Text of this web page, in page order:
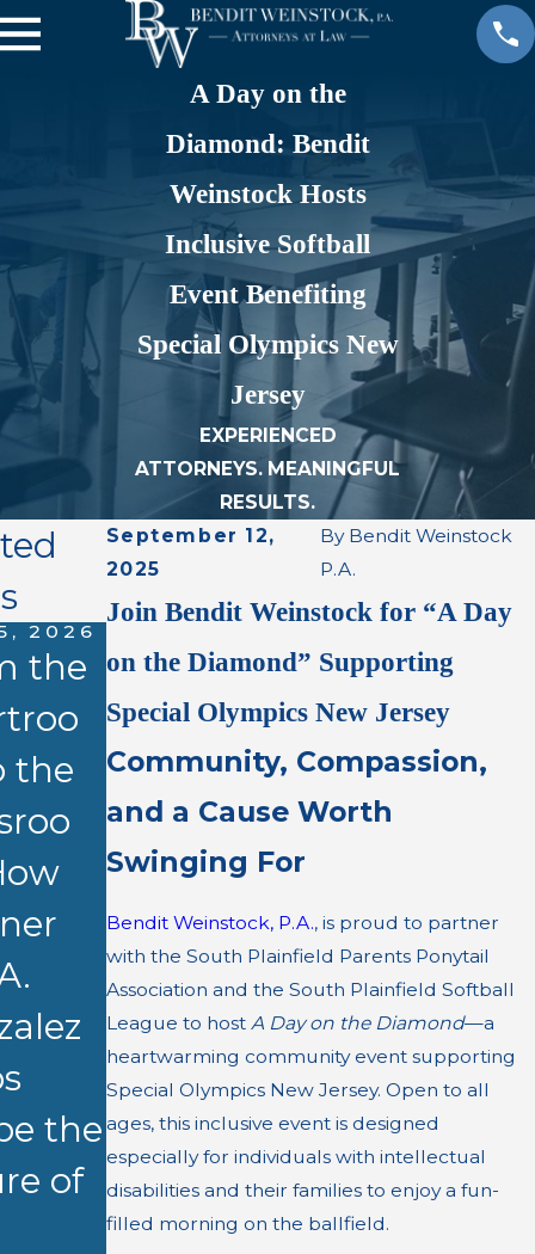
A Day on the
Diamond: Bendit
Weinstock Hosts
Inclusive Softball
Event Benefiting
Special Olympics New
Jersey
EXPERIENCED
ATTORNEYS. MEANINGFUL
RESULTS.
September 12,
2025
By Bendit Weinstock
P.A.
Join Bendit Weinstock for “A Day
on the Diamond” Supporting
Special Olympics New Jersey
Community, Compassion,
and a Cause Worth
Swinging For
Bendit Weinstock, P.A., is proud to partner
with the South Plainfield Parents Ponytail
Association and the South Plainfield Softball
League to host A Day on the Diamond—a
heartwarming community event supporting
Special Olympics New Jersey. Open to all
ages, this inclusive event is designed
especially for individuals with intellectual
disabilities and their families to enjoy a fun-
filled morning on the ballfield.
2026
the
the
the
of
APR 13, 2026
Kay A.
Gonzalez,
Esq. to
Present at
NJSBA
CLE on
Demonstr
ative
Evidence
MAR 17, 2026
$3.8
Settleme
nt for
Apartmen
t Shower
Burn
Injury